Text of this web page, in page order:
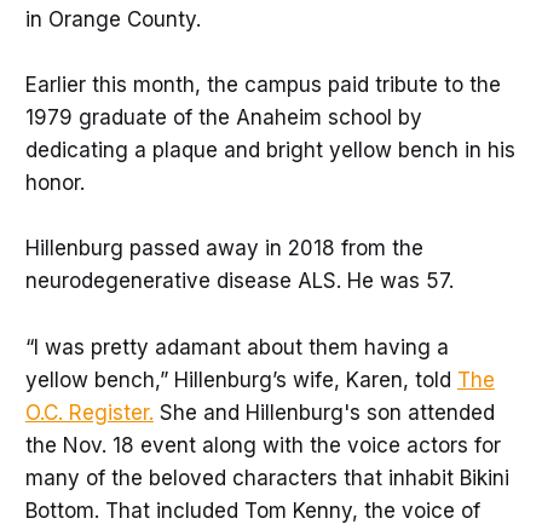
in Orange County.
Earlier this month, the campus paid tribute to the
1979 graduate of the Anaheim school by
dedicating a plaque and bright yellow bench in his
honor.
Hillenburg passed away in 2018 from the
neurodegenerative disease ALS. He was 57.
“I was pretty adamant about them having a
yellow bench,” Hillenburg’s wife, Karen, told The
O.C. Register. She and Hillenburg's son attended
the Nov. 18 event along with the voice actors for
many of the beloved characters that inhabit Bikini
Bottom. That included Tom Kenny, the voice of